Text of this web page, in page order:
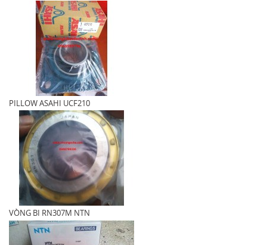
PILLOW ASAHI UCF210
VÒNG BI RN307M NTN